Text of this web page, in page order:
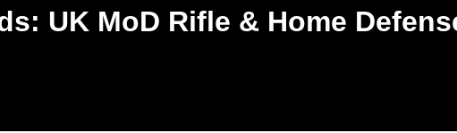
UK MoD Rifle & Home